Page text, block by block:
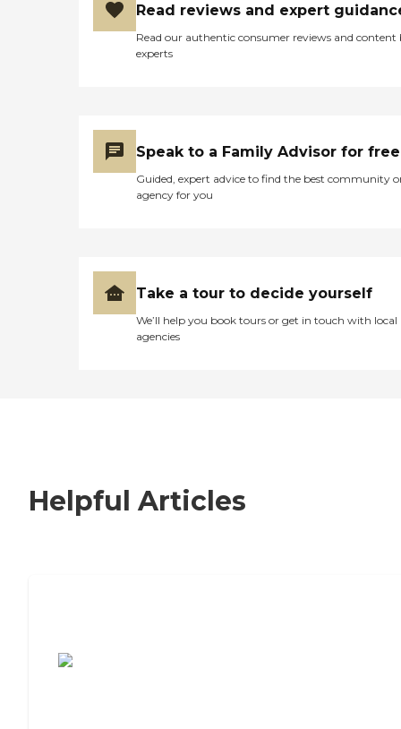
Read reviews and expert
Read our authentic consumer reviews and content
experts
Speak to a Family Advisor for free
Guided, expert advice to find the best community
agency for you
Take a tour to decide yourself
We’ll help you book tours or get in touch with local
agencies
Helpful Articles